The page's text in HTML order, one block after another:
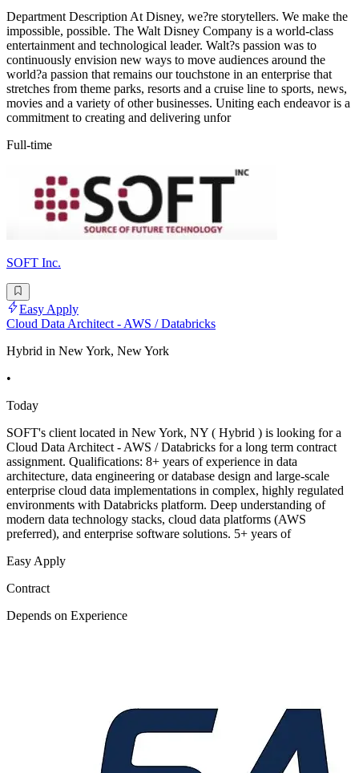
Department Description At Disney, we?re storytellers. We make the
impossible, possible. The Walt Disney Company is a world-class
entertainment and technological leader. Walt?s passion was to
continuously envision new ways to move audiences around the
world?a passion that remains our touchstone in an enterprise that
stretches from theme parks, resorts and a cruise line to sports, news,
movies and a variety of other businesses. Uniting each endeavor is a
commitment to creating and delivering unfor
Full-time
SOFT Inc.
Easy Apply
Cloud Data Architect - AWS / Databricks
Hybrid in New York, New York
•
Today
SOFT's client located in New York, NY ( Hybrid ) is looking for a
Cloud Data Architect - AWS / Databricks for a long term contract
assignment. Qualifications: 8+ years of experience in data
architecture, data engineering or database design and large-scale
enterprise cloud data implementations in complex, highly regulated
environments with Databricks platform. Deep understanding of
modern data technology stacks, cloud data platforms (AWS
preferred), and enterprise software solutions. 5+ years of
Easy Apply
Contract
Depends on Experience